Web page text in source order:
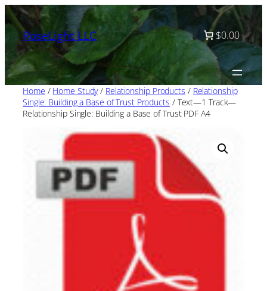
Skip
to
contentRoseLight LLC $0.00
Home / Home Study/ Relationship Products / Relationship
Single: Building a Base of Trust Products / Text—1 Track—
Relationship Single: Building a Base of Trust PDF A4